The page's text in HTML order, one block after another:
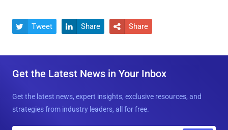
 Tweet  Share  Share
Get the Latest News in Your Inbox
Get the latest news, expert insights, exclusive resources, and
strategies from industry leaders, all for free.